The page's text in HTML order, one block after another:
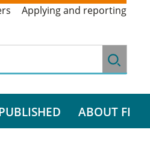
Applying and reporting
ABOUT FI